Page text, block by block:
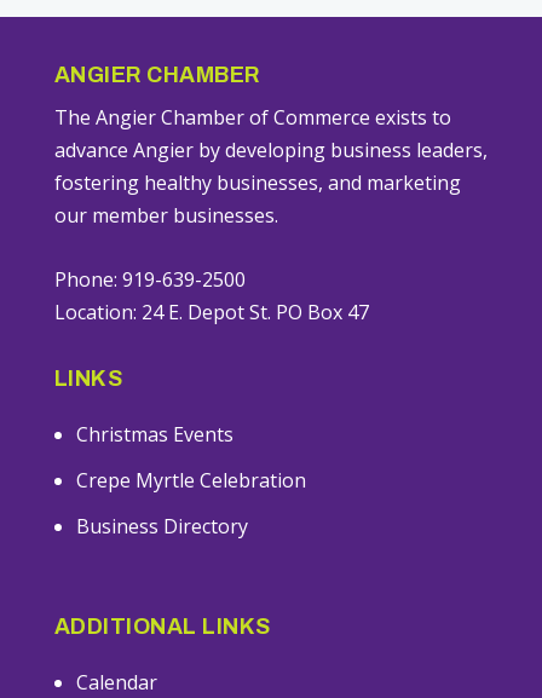
ANGIER CHAMBER
The Angier Chamber of Commerce exists to
advance Angier by developing business leaders,
fostering healthy businesses, and marketing
our member businesses.
Phone: 919-639-2500
Location: 24 E. Depot St. PO Box 47
LINKS
Christmas Events
Crepe Myrtle Celebration
Business Directory
ADDITIONAL LINKS
Calendar